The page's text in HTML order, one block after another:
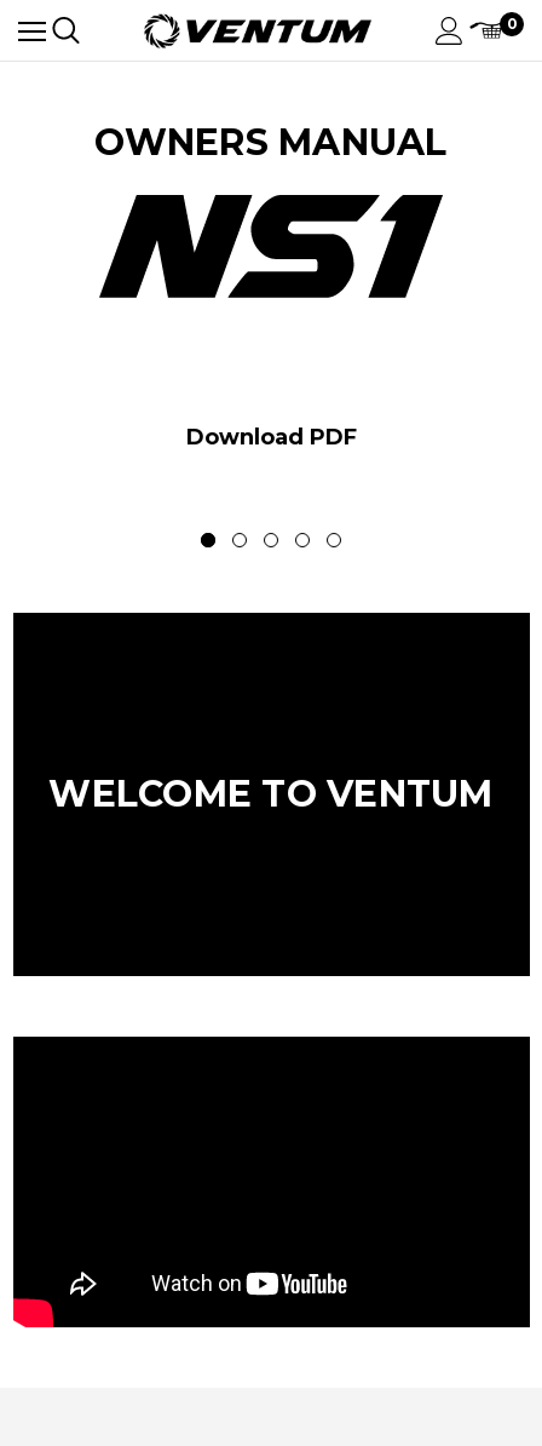
0
OWNERS MANUAL
Download PDF
WELCOME TO VENTUM